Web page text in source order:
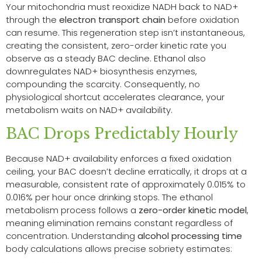
Your mitochondria must reoxidize NADH back to NAD+
through the electron transport chain before oxidation
can resume. This regeneration step isn’t instantaneous,
creating the consistent, zero-order kinetic rate you
observe as a steady BAC decline. Ethanol also
downregulates NAD+ biosynthesis enzymes,
compounding the scarcity. Consequently, no
physiological shortcut accelerates clearance, your
metabolism waits on NAD+ availability.
BAC Drops Predictably Hourly
Because NAD+ availability enforces a fixed oxidation
ceiling, your BAC doesn’t decline erratically, it drops at a
measurable, consistent rate of approximately 0.015% to
0.016% per hour once drinking stops. The ethanol
metabolism process follows a zero-order kinetic model,
meaning elimination remains constant regardless of
concentration. Understanding alcohol processing time
body calculations allows precise sobriety estimates: